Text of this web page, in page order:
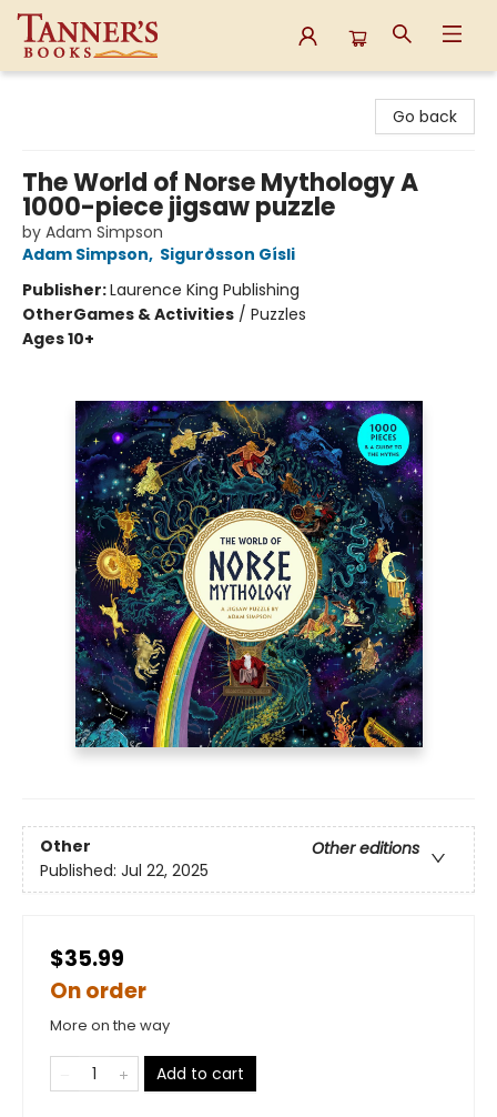
Go back
The World of Norse Mythology A
1000-piece jigsaw puzzle
by Adam Simpson
Adam Simpson, Sigurðsson Gísli
Publisher:Laurence King Publishing
OtherGames & Activities / Puzzles
Ages 10+
Other
Other editions
Published: Jul 22, 2025
$35.99
On order
More on the way
Add to cart